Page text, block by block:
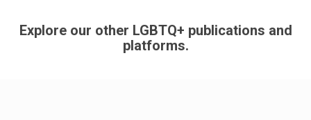
Explore our other LGBTQ+ publications and
platforms.